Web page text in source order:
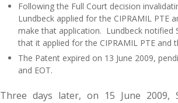
Following the Full Court decision
Lundbeck applied for the CIPRAMIL PTE
make that application. Lundbeck
that it applied for the CIPRAMIL PTE and
The Patent expired on 13 June 2009,
and EOT.
Three days later, on 15 June 2009,